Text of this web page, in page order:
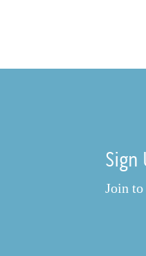
Sign
Join